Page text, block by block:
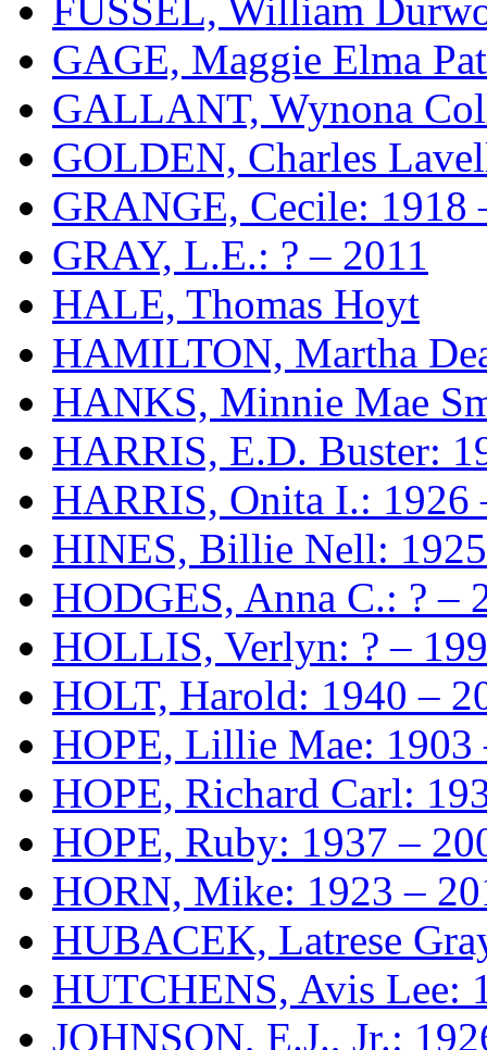
FUSSEL, William
GAGE, Maggie Elma
GALLANT, Wynona
GOLDEN, Charles
GRANGE, Cecile: 1918
GRAY, L.E.: ? – 2011
HALE, Thomas Hoyt
HAMILTON, Martha
HANKS, Minnie Mae
HARRIS, E.D. Buster:
HARRIS, Onita I.: 1926
HINES, Billie Nell:
HODGES, Anna C.: ? –
HOLLIS, Verlyn: ? –
HOLT, Harold: 1940 –
HOPE, Lillie Mae: 1903
HOPE, Richard Carl:
HOPE, Ruby: 1937 –
HORN, Mike: 1923 –
HUBACEK, Latrese
HUTCHENS, Avis Lee:
JOHNSON, E.J., Jr.: